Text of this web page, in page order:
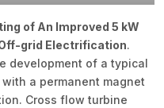
of An Improved 5 kW
grid Electrification.
development of a typical
a permanent magnet
Cross flow turbine